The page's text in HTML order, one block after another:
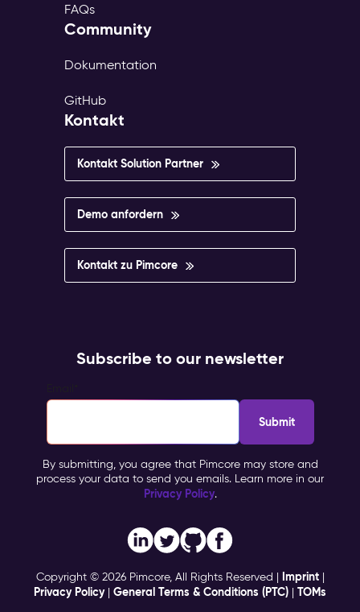
FAQs
Community
Dokumentation
GitHub
Kontakt
Kontakt Solution Partner
Demo anfordern
Kontakt zu Pimcore
Subscribe to our newsletter
By submitting, you agree that Pimcore may store and
process your data to send you emails. Learn more in our
Privacy Policy.
Copyright © 2026 Pimcore, All Rights Reserved | Imprint|
Privacy Policy| General Terms & Conditions (PTC) | TOMs